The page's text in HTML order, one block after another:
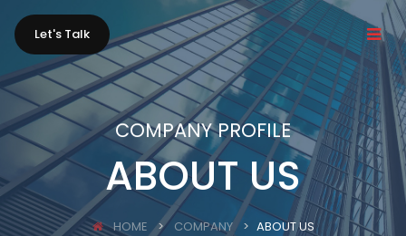
Let's Talk
COMPANY PROFILE
ABOUT US
HOME COMPANY ABOUT US